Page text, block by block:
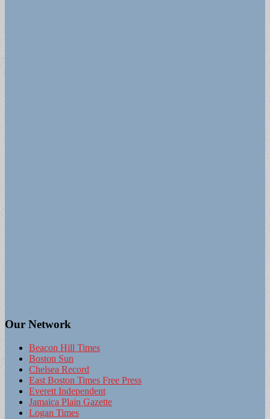
Our Network
Beacon Hill Times
Boston Sun
Chelsea Record
East Boston Times Free Press
Everett Independent
Jamaica Plain Gazette
Logan Times